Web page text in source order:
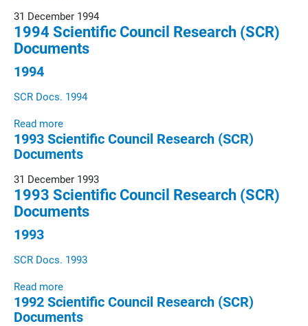
31 December 1994
1994 Scientific Council Research (SCR)
Documents
1994
SCR Docs. 1994
Read more
1993 Scientific Council Research (SCR)
Documents
31 December 1993
1993 Scientific Council Research (SCR)
Documents
1993
SCR Docs. 1993
Read more
1992 Scientific Council Research (SCR)
Documents